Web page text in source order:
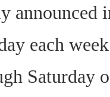
announced
each
Saturday